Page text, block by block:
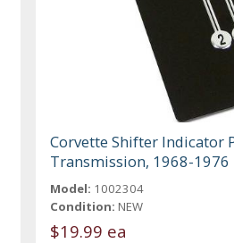
Corvette Shifter Indicator
Transmission, 1968-1976
Model: 1002304
Condition: NEW
$19.99 ea